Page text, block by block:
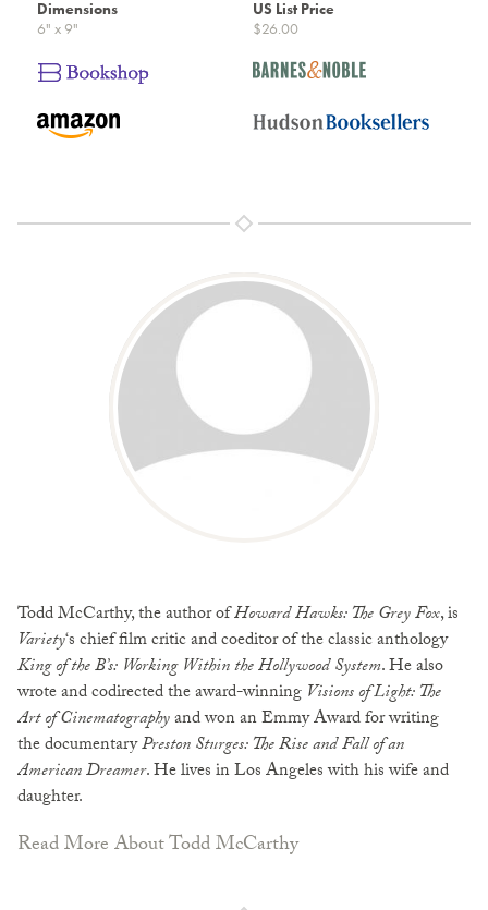
Dimensions
6" x 9"
US List Price
$26.00
Todd McCarthy, the author ofHoward Hawks: The Grey Fox, is
Variety‘s chief film critic and coeditor of the classic anthology
King of the B’s: Working Within the Hollywood System. He also
wrote and codirected the award-winning Visions of Light: The
Art of Cinematographyand won an Emmy Award for writing
the documentaryPreston Sturges: The Rise and Fall of an
American Dreamer. He lives in Los Angeles with his wife and
daughter.
Read More About Todd McCarthy